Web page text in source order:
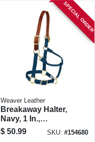
SPECIAL ORDER
Weaver Leather
Breakaway Halter,
Navy, 1 In.,
Average-size
Horse
$ 50.99 SKU:#154680